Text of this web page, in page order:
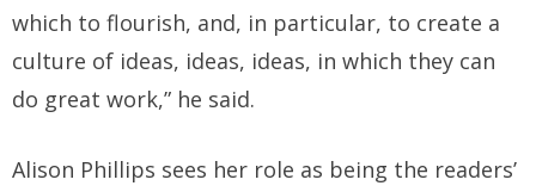
which to flourish, and, in particular, to create a
culture of ideas, ideas, ideas, in which they can
do great work,” he said.
Alison Phillips sees her role as being the readers’